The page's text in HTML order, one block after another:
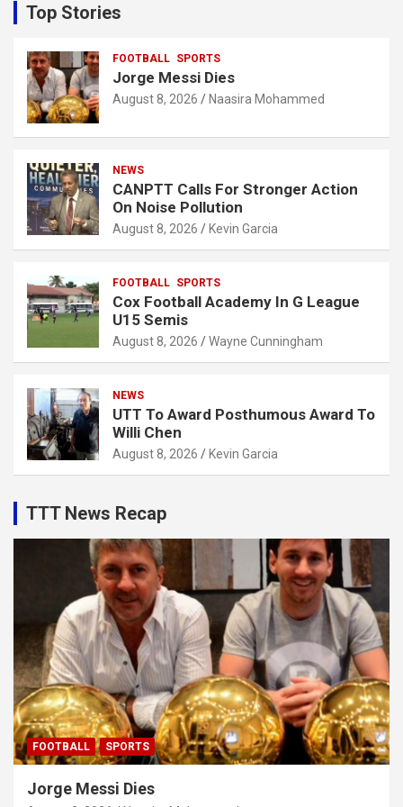
c
h
Top Stories
FOOTBALL SPORTS
Jorge Messi Dies
August 8, 2026 Naasira Mohammed
NEWS
CANPTT Calls For Stronger Action
On Noise Pollution
August 8, 2026 Kevin Garcia
FOOTBALL SPORTS
Cox Football Academy In G League
U15 Semis
August 8, 2026 Wayne Cunningham
NEWS
UTT To Award Posthumous Award To
Willi Chen
August 8, 2026 Kevin Garcia
TTT News Recap
FOOTBALL SPORTS
Jorge Messi Dies